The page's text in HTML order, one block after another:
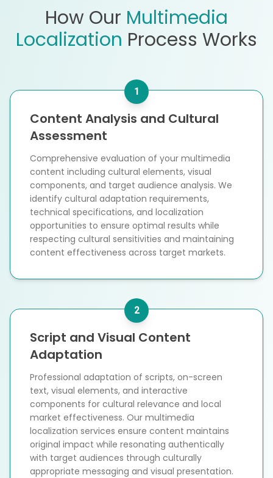
How Our Multimedia
Localization Process Works
Content Analysis and Cultural
Assessment
Comprehensive evaluation of your multimedia
content including cultural elements, visual
components, and target audience analysis. We
identify cultural adaptation requirements,
technical specifications, and localization
opportunities to ensure optimal results while
respecting cultural sensitivities and maintaining
content effectiveness across target markets.
1
Script and Visual Content
Adaptation
Professional adaptation of scripts, on-screen
text, visual elements, and interactive
components for cultural relevance and local
market effectiveness. Our multimedia
localization services ensure content maintains
original impact while resonating authentically
with target audiences through culturally
appropriate messaging and visual presentation.
2